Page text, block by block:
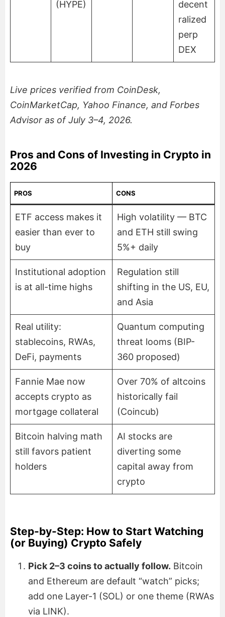
(HYPE)
decent
ralized
perp
DEX
Live prices verified from CoinDesk,
CoinMarketCap, Yahoo Finance, and Forbes
Advisor as of July 3–4, 2026.
Pros and Cons of Investing in Crypto in
2026
PROS CONS
ETF access makes it
easier than ever to
buy
High volatility — BTC
and ETH still swing
5%+ daily
Institutional adoption
is at all-time highs
Regulation still
shifting in the US, EU,
and Asia
Real utility:
stablecoins, RWAs,
DeFi, payments
Quantum computing
threat looms (BIP-
360 proposed)
Fannie Mae now
accepts crypto as
mortgage collateral
Over 70% of altcoins
historically fail
(Coincub)
Bitcoin halving math
still favors patient
holders
AI stocks are
diverting some
capital away from
crypto
Step-by-Step: How to Start Watching
(or Buying) Crypto Safely
Pick 2–3 coins to actually follow. Bitcoin
and Ethereum are default “watch” picks;
add one Layer-1 (SOL) or one theme (RWAs
via LINK).